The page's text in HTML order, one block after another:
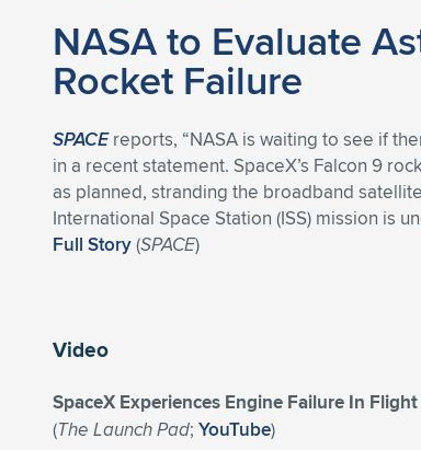
NASA to Evaluate
Rocket Failure
SPACEreports, “NASA is waiting to see if
in a recent statement. SpaceX’s Falcon 9
as planned, stranding the broadband
International Space Station (ISS) mission is
Full Story(SPACE)
Video
SpaceX Experiences Engine Failure In Flight
(The Launch Pad; YouTube)